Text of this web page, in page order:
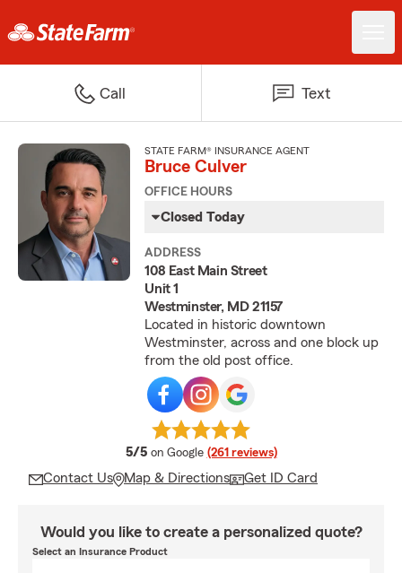
Call Text
STATE FARM® INSURANCE AGENT
Bruce Culver
OFFICE HOURS
Closed Today
ADDRESS
108 East Main Street
Unit 1
Westminster, MD 21157
Located in historic downtown
Westminster, across and one block up
from the old post office.
5/5 average rating
on Google (261 reviews)
Contact Us Map & Directions Get ID Card
Would you like to create a personalized quote?
Select an Insurance Product